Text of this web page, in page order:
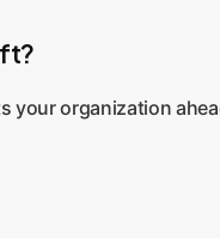
your organization